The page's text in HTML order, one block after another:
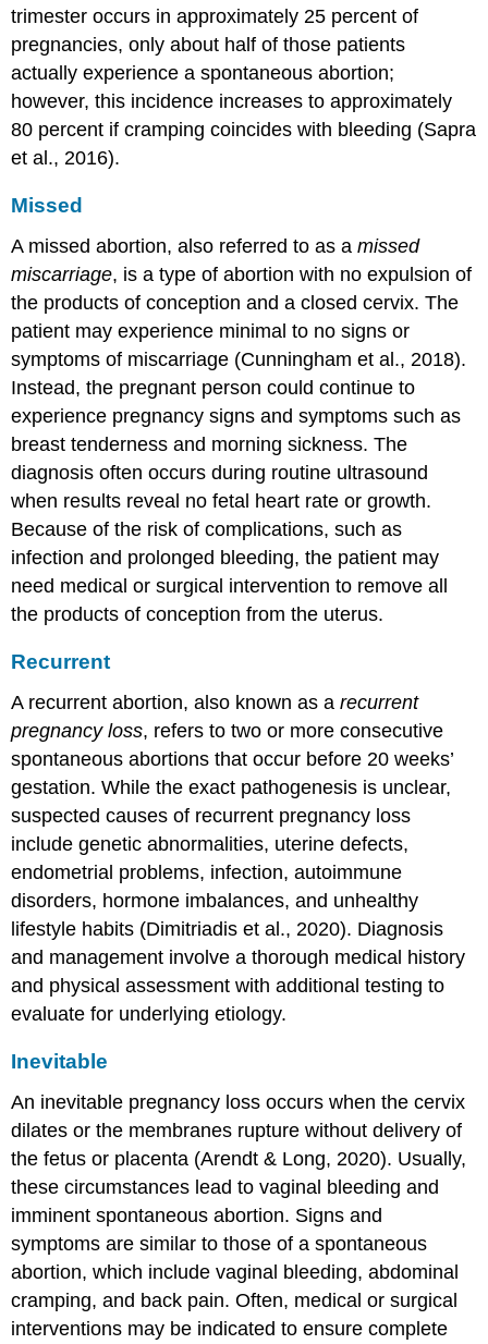
trimester occurs in approximately 25 percent of
pregnancies, only about half of those patients
actually experience a spontaneous abortion;
however, this incidence increases to approximately
80 percent if cramping coincides with bleeding (Sapra
et al., 2016).
Missed
A missed abortion, also referred to as amissed
miscarriage, is a type of abortion with no expulsion of
the products of conception and a closed cervix. The
patient may experience minimal to no signs or
symptoms of miscarriage (Cunningham et al., 2018).
Instead, the pregnant person could continue to
experience pregnancy signs and symptoms such as
breast tenderness and morning sickness. The
diagnosis often occurs during routine ultrasound
when results reveal no fetal heart rate or growth.
Because of the risk of complications, such as
infection and prolonged bleeding, the patient may
need medical or surgical intervention to remove all
the products of conception from the uterus.
Recurrent
A recurrent abortion, also known as arecurrent
pregnancy loss, refers to two or more consecutive
spontaneous abortions that occur before 20 weeks’
gestation. While the exact pathogenesis is unclear,
suspected causes of recurrent pregnancy loss
include genetic abnormalities, uterine defects,
endometrial problems, infection, autoimmune
disorders, hormone imbalances, and unhealthy
lifestyle habits (Dimitriadis et al., 2020). Diagnosis
and management involve a thorough medical history
and physical assessment with additional testing to
evaluate for underlying etiology.
Inevitable
An inevitable pregnancy loss occurs when the cervix
dilates or the membranes rupture without delivery of
the fetus or placenta (Arendt & Long, 2020). Usually,
these circumstances lead to vaginal bleeding and
imminent spontaneous abortion. Signs and
symptoms are similar to those of a spontaneous
abortion, which include vaginal bleeding, abdominal
cramping, and back pain. Often, medical or surgical
interventions may be indicated to ensure complete